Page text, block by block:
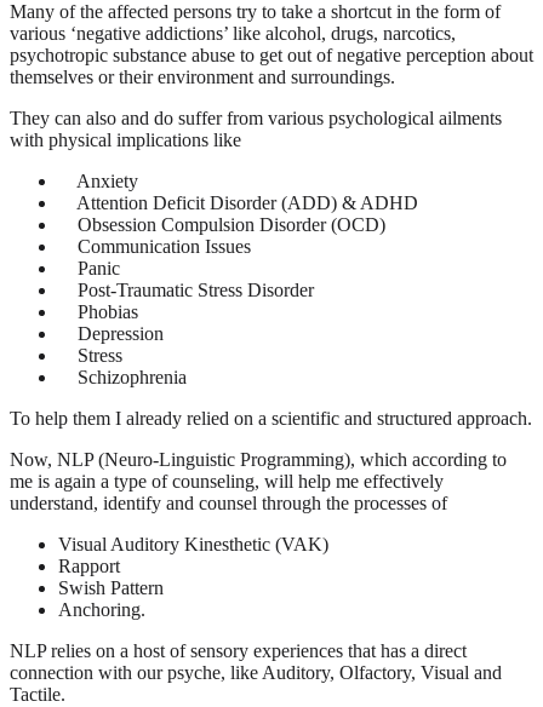
Many of the affected persons try to take a shortcut in the form of
various ‘negative addictions’ like alcohol, drugs, narcotics,
psychotropic substance abuse to get out of negative perception about
themselves or their environment and surroundings.
They can also and do suffer from various psychological ailments
with physical implications like
Anxiety
Attention Deficit Disorder (ADD) & ADHD
Obsession Compulsion Disorder (OCD)
Communication Issues
Panic
Post-Traumatic Stress Disorder
Phobias
Depression
Stress
Schizophrenia
To help them I already relied on a scientific and structured approach.
Now, NLP (Neuro-Linguistic Programming), which according to
me is again a type of counseling, will help me effectively
understand, identify and counsel through the processes of
Visual Auditory Kinesthetic (VAK)
Rapport
Swish Pattern
Anchoring.
NLP relies on a host of sensory experiences that has a direct
connection with our psyche, like Auditory, Olfactory, Visual and
Tactile.